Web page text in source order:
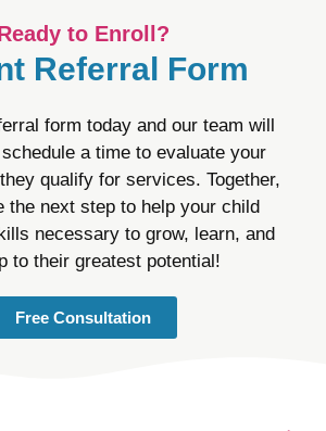
to Enroll?
Referral Form
form today and our team will
a time to evaluate your
qualify for services. Together,
the next step to help your child
necessary to grow, learn, and
to their greatest potential!
Free Consultation